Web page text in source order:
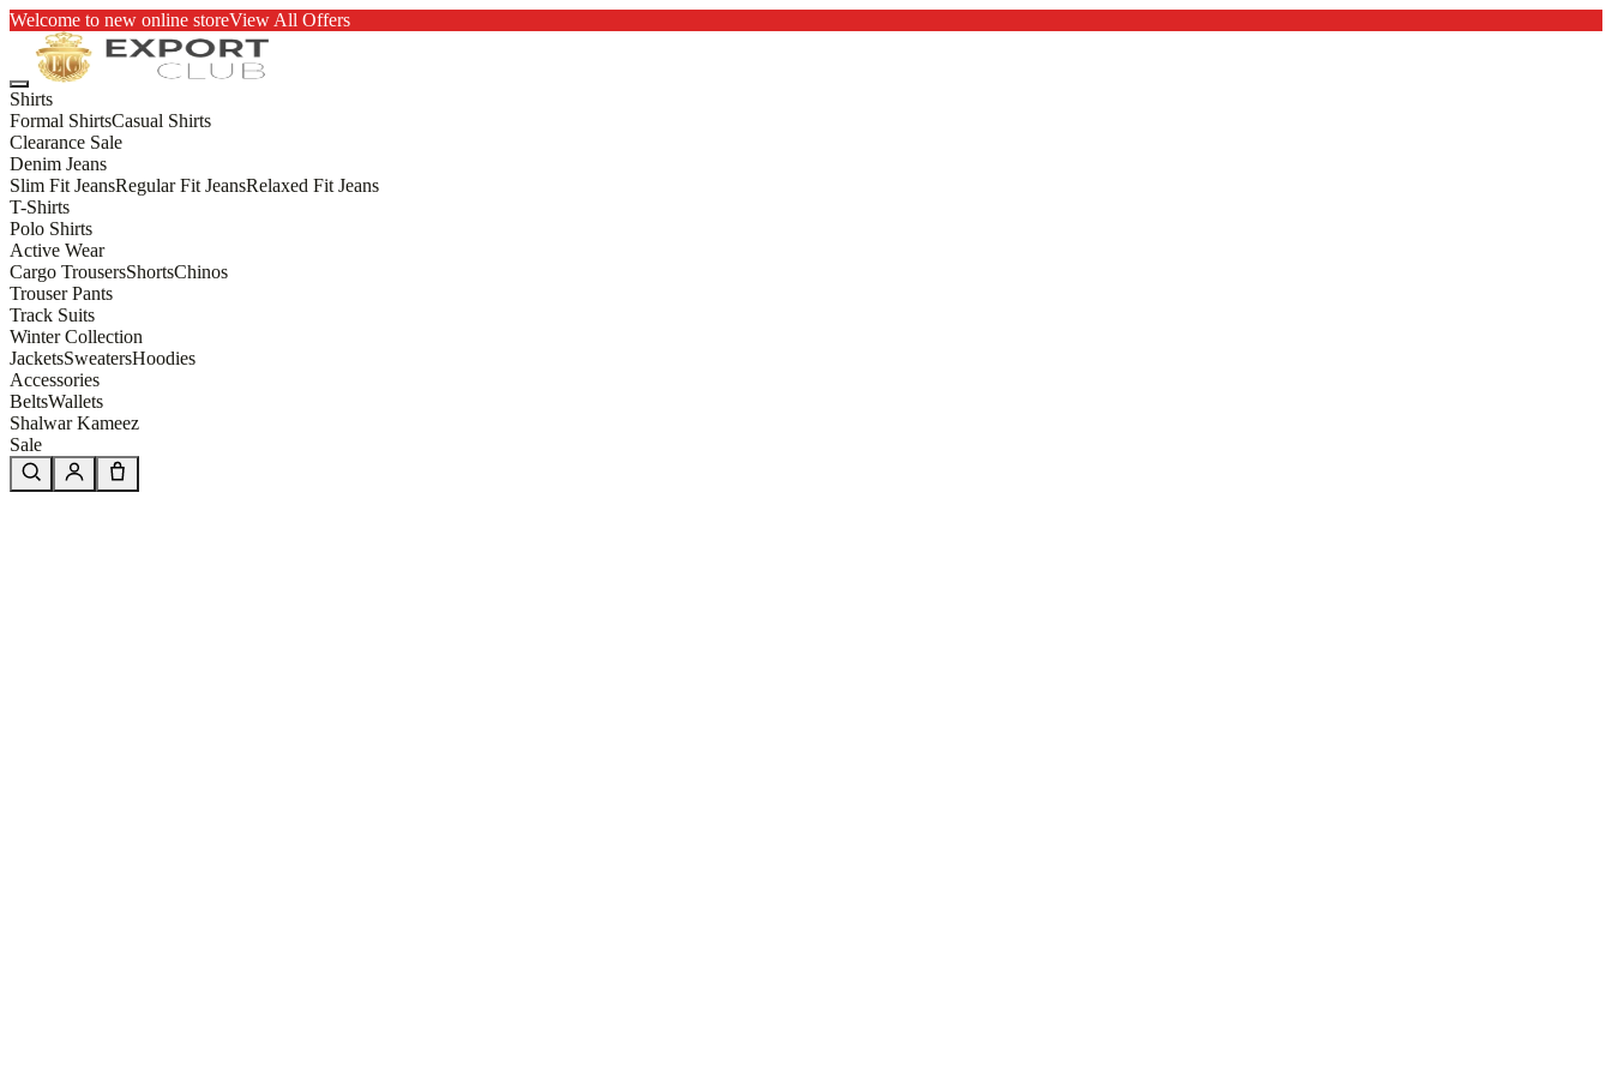
Welcome to new online storeView All Offers
Shirts
Formal ShirtsCasual Shirts
Clearance Sale
Denim Jeans
Slim Fit JeansRegular Fit JeansRelaxed Fit Jeans
T-Shirts
Polo Shirts
Active Wear
Cargo TrousersShortsChinos
Trouser Pants
Track Suits
Winter Collection
JacketsSweatersHoodies
Accessories
BeltsWallets
Shalwar Kameez
Sale